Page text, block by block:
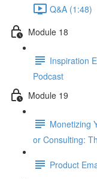
Q&A (1:48)
Module 18
Inspiration
Podcast
Module 19
Monetizing
or Consulting:
Product